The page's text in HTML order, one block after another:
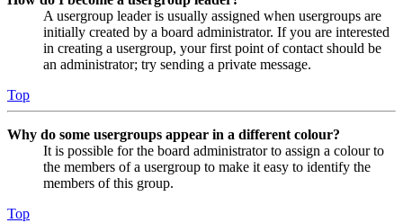
A usergroup leader is usually assigned when usergroups are
initially created by a board administrator. If you are interested
in creating a usergroup, your first point of contact should be
an administrator; try sending a private message.
Top
Why do some usergroups appear in a different colour?
It is possible for the board administrator to assign a colour to
the members of a usergroup to make it easy to identify the
members of this group.
Top